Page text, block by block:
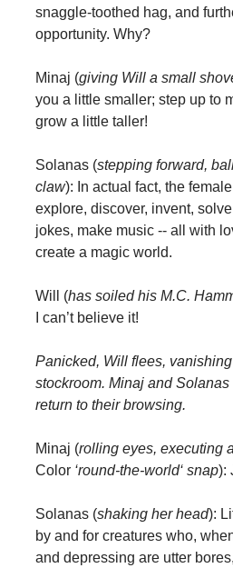
snaggle-toothed hag, and
opportunity. Why?
Minaj (giving Will a small
you a little smaller; step up to
grow a little taller!
Solanas (stepping forward,
claw): In actual fact, the
explore, discover, invent,
jokes, make music -- all with
create a magic world.
Will (has soiled his M.C.
I can’t believe it!
Panicked, Will flees, vanishing
stockroom. Minaj and
return to their browsing.
Minaj (rolling eyes, executing
Color‘round-the-world‘ snap):
Solanas (shaking her head):
by and for creatures who,
and depressing are utter